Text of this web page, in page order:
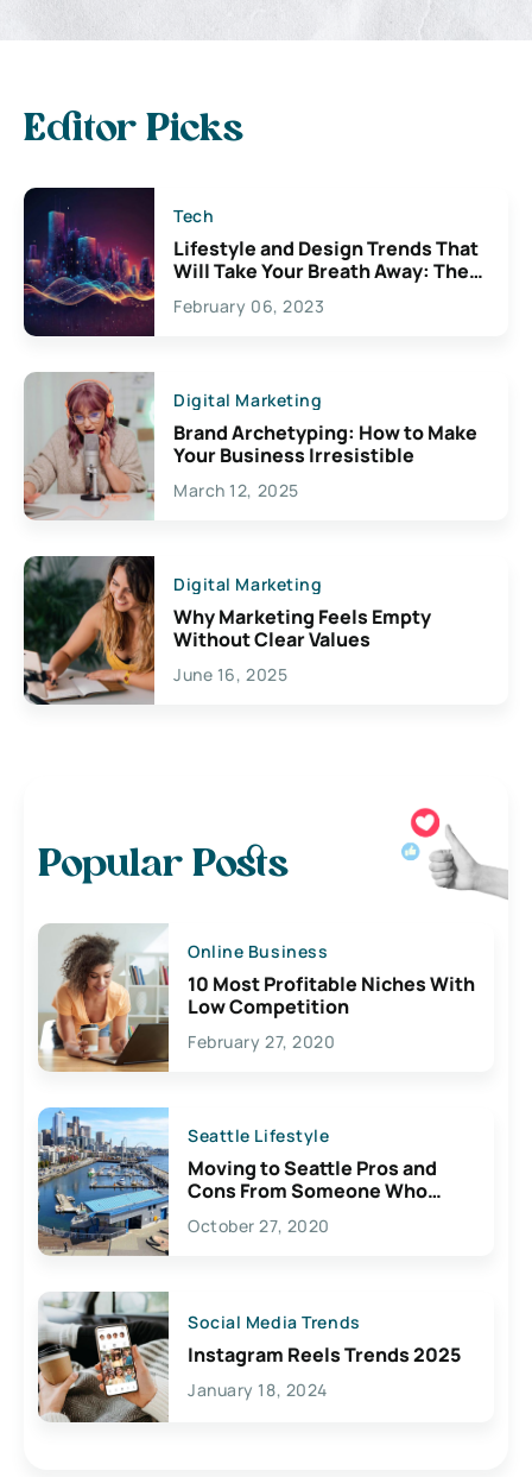
Editor Picks
Tech
Lifestyle and Design Trends That
Will Take Your Breath Away: The
Exciting Possibilities For
Creativity
February 06, 2023
Digital Marketing
Brand Archetyping: How to Make
Your Business Irresistible
March 12, 2025
Digital Marketing
Why Marketing Feels Empty
Without Clear Values
June 16, 2025
Popular Posts
Online Business
10 Most Profitable Niches With
Low Competition
February 27, 2020
Seattle Lifestyle
Moving to Seattle Pros and
Cons From Someone Who
Lives Here
October 27, 2020
Social Media Trends
Instagram Reels Trends 2025
January 18, 2024